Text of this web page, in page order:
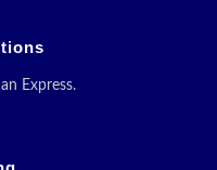
Express.